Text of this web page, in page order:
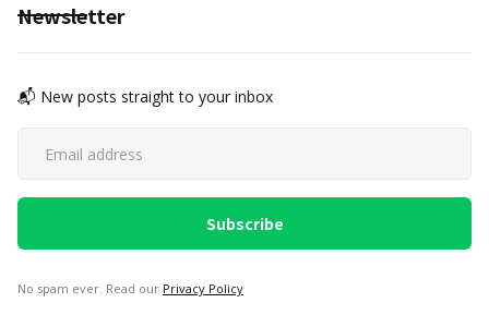
Newsletter
📬 New posts straight to your inbox
No spam ever. Read our Privacy Policy